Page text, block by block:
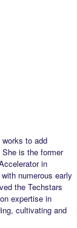
to add
is the former
in
numerous early
the Techstars
expertise in
cultivating and